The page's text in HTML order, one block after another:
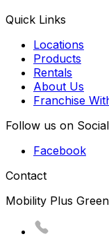
Quick Links
Locations
Products
Rentals
About Us
Franchise
Follow us on Social
Facebook
Contact
Mobility Plus